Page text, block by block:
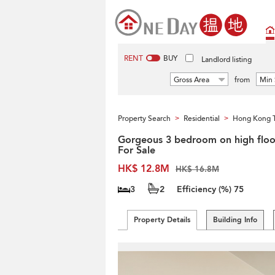
RENT BUY Landlord listing
Gross Area from Min
Property Search > Residential > Hong Kong
Gorgeous 3 bedroom on high
For Sale
HK$ 12.8M
HK$ 16.8M
3 2 Efficiency (%) 75
Property Details Building Info